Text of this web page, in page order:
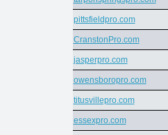
pittsfieldpro.com
CranstonPro.com
jasperpro.com
owensboropro.com
titusvillepro.com
essexpro.com